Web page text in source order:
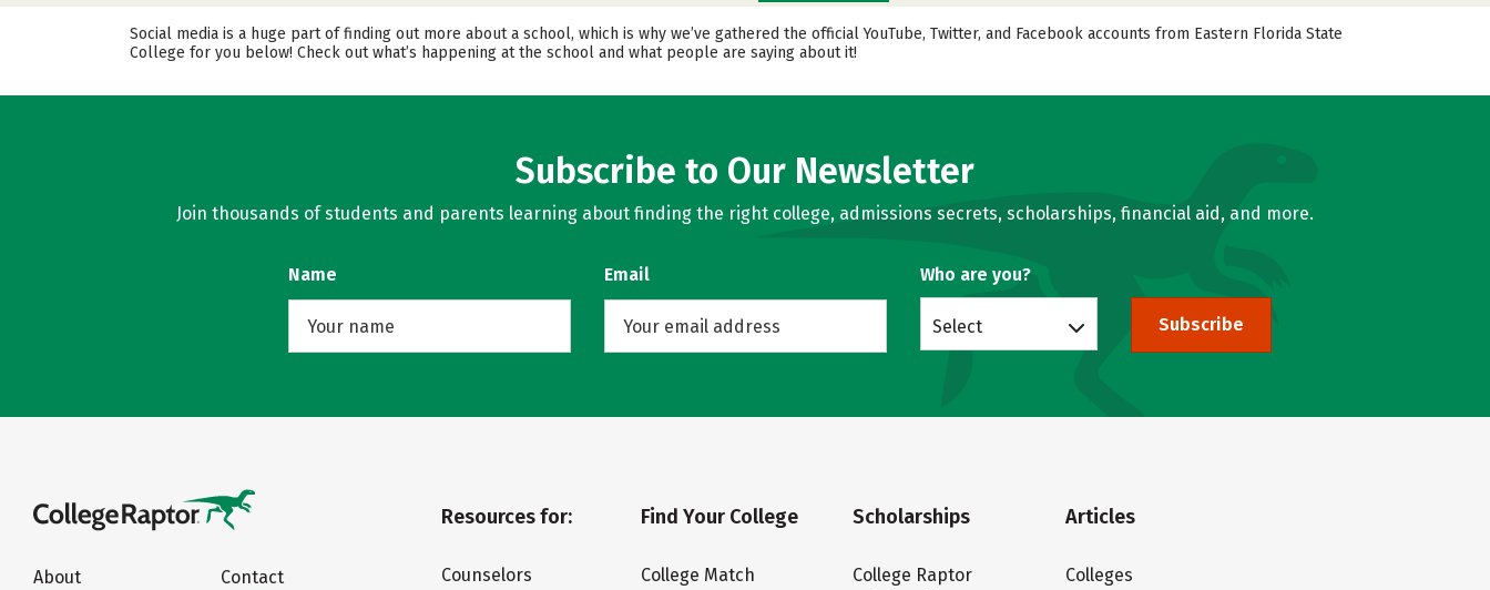
Social media is a huge part of finding out more about a school, which is why we’ve gathered the official YouTube, Twitter, and Facebook accounts from Eastern Florida State
College for you below! Check out what’s happening at the school and what people are saying about it!
Subscribe to Our Newsletter
Join thousands of students and parents learning about finding the right college, admissions secrets, scholarships, financial aid, and more.
Name Email Who are you?
Select Subscribe
About
Contact
Resources for:
Counselors
Find Your College
College Match
Scholarships
College Raptor
Articles
Colleges